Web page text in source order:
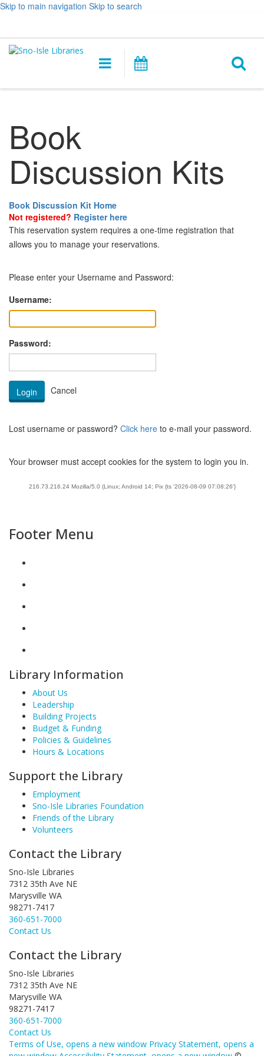
Skip to main navigation Skip to search
&
opens
Main
navigation
Book
Discussion Kits
Book Discussion Kit Home
Not registered? Register here
This reservation system requires a one-time registration that
allows you to manage your reservations.
Please enter your Username and Password:
Username:
Password:
Lost username or password? Click here to e-mail your password.
Your browser must accept cookies for the system to login you in.
216.73.216.24 Mozilla/5.0 (Linux; Android 14; Pix {ts '2026-08-09 07:08:26'}
Footer Menu
Library Information
About Us
Leadership
Building Projects
Budget & Funding
Policies & Guidelines
Hours & Locations
Support the Library
Employment
Sno-Isle Libraries Foundation
Friends of the Library
Volunteers
Contact the Library
Sno-Isle Libraries
7312 35th Ave NE
Marysville WA
98271-7417
360-651-7000
Contact Us
Contact the Library
Sno-Isle Libraries
7312 35th Ave NE
Marysville WA
98271-7417
360-651-7000
Contact Us
Terms of Use, opens a new window Privacy Statement, opens a